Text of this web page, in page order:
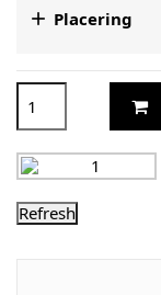
 Placering